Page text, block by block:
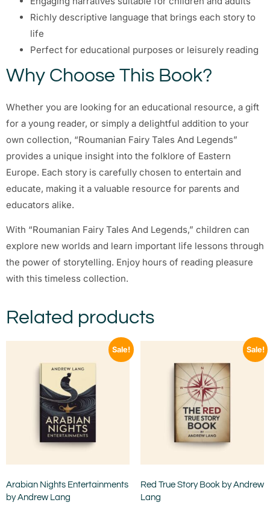
Richly descriptive language that brings each story to
life
Perfect for educational purposes or leisurely reading
Why Choose This Book?
Whether you are looking for an educational resource, a gift
for a young reader, or simply a delightful addition to your
own collection, “Roumanian Fairy Tales And Legends”
provides a unique insight into the folklore of Eastern
Europe. Each story is carefully chosen to entertain and
educate, making it a valuable resource for parents and
educators alike.
With “Roumanian Fairy Tales And Legends,” children can
explore new worlds and learn important life lessons through
the power of storytelling. Enjoy hours of reading pleasure
with this timeless collection.
Related products
Sale!
Arabian Nights Entertainments
by Andrew Lang
Sale!
Red True Story Book by Andrew
Lang